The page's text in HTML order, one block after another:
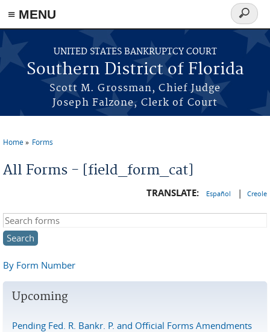
≡ MENU
Skip to main content
UNITED STATES BANKRUPTCY COURT
Southern District of Florida
Scott M. Grossman, Chief Judge
Joseph Falzone, Clerk of Court
Search
form
Home Forms
All Forms - [field_form_cat]
TRANSLATE: Español | Creole
Search this site
By Form Number
Upcoming
Pending Fed. R. Bankr. P. and Official Forms Amendments